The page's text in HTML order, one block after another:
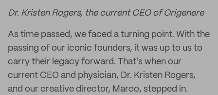
Dr. Kristen Rogers, the current CEO of Origenere
As time passed, we faced a turning point. With the
passing of our iconic founders, it was up to us to
carry their legacy forward. That's when our
current CEO and physician, Dr. Kristen Rogers,
and our creative director, Marco, stepped in.